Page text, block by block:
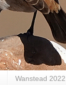
Wanstead 2022